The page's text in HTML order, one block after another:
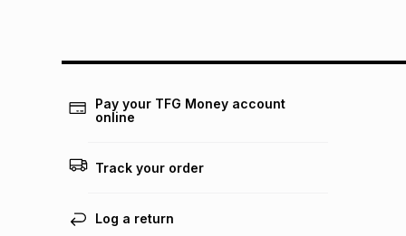
Pay your TFG Money account
online
Track your order
Log a return